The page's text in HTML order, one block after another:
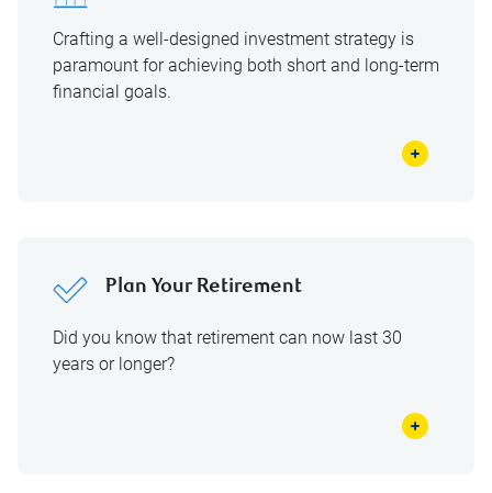
Crafting a well-designed investment strategy is
paramount for achieving both short and long-term
financial goals.
Plan Your Retirement
Did you know that retirement can now last 30
years or longer?